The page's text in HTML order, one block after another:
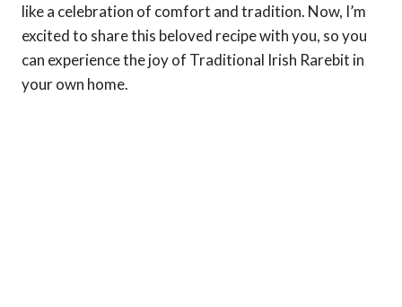
like a celebration of comfort and tradition. Now, I’m
excited to share this beloved recipe with you, so you
can experience the joy of Traditional Irish Rarebit in
your own home.